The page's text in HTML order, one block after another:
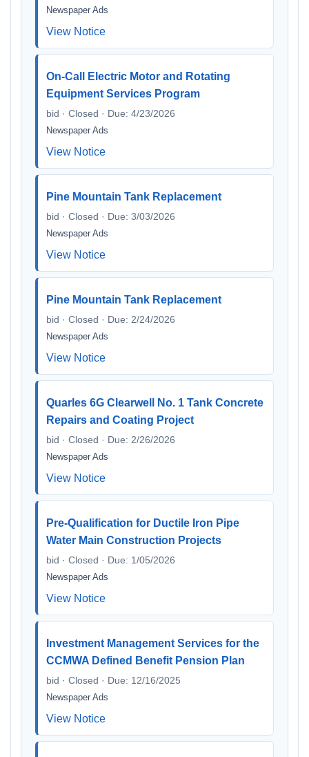
Newspaper Ads
View Notice
On-Call Electric Motor and Rotating
Equipment Services Program
bid · Closed · Due: 4/23/2026
Newspaper Ads
View Notice
Pine Mountain Tank Replacement
bid · Closed · Due: 3/03/2026
Newspaper Ads
View Notice
Pine Mountain Tank Replacement
bid · Closed · Due: 2/24/2026
Newspaper Ads
View Notice
Quarles 6G Clearwell No. 1 Tank Concrete
Repairs and Coating Project
bid · Closed · Due: 2/26/2026
Newspaper Ads
View Notice
Pre-Qualification for Ductile Iron Pipe
Water Main Construction Projects
bid · Closed · Due: 1/05/2026
Newspaper Ads
View Notice
Investment Management Services for the
CCMWA Defined Benefit Pension Plan
bid · Closed · Due: 12/16/2025
Newspaper Ads
View Notice